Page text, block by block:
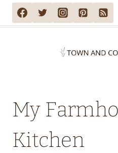
Skip
to
My
Kitchen